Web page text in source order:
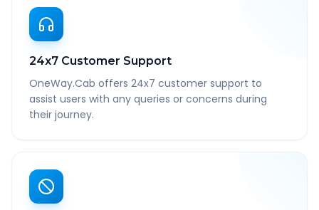
24x7 Customer Support
OneWay.Cab offers 24x7 customer support to
assist users with any queries or concerns during
their journey.